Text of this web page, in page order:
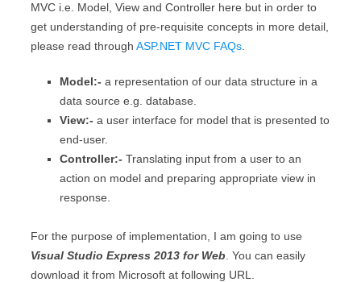
MVC i.e. Model, View and Controller here but in order to
get understanding of pre-requisite concepts in more detail,
please read through ASP.NET MVC FAQs
Model:- a representation of our data structure in a
data source e.g. database.
View:- a user interface for model that is presented to
end-user.
Controller:- Translating input from a user to an
action on model and preparing appropriate view in
response.
For the purpose of implementation, I am going to use
Visual Studio Express 2013 for Web . You can easily
download it from Microsoft at following URL.